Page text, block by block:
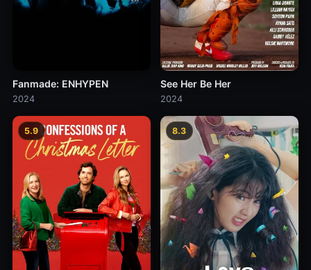
Fanmade: ENHYPEN
2024
See Her Be Her
2024
5.9 8.3